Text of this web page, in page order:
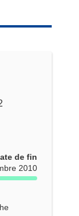
de fin
2010